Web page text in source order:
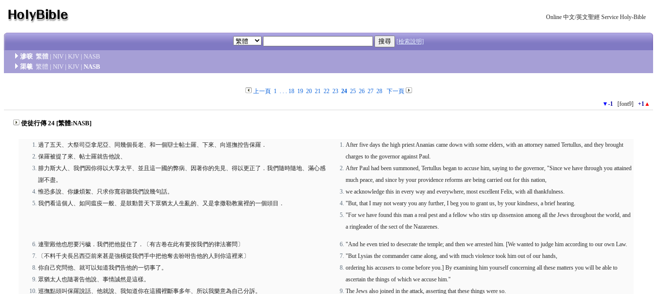
Online 中文/英文聖經 Service Holy-Bible
[檢索說明]
滲唳 繁體 | NIV | KJV | NASB
渠羲 繁體 | NIV | KJV | NASB
上一頁 1. . . 18 19 20 21 22 23 24 25 26 27 28
下一頁
▼-1 [font9] +1▲
使徒行傳 24 [繁體:NASB]
過了五天、大祭司亞拿尼亞、同幾個長老、和一個辯士帖士羅、下來、向巡撫控告保羅．
保羅被提了來、帖士羅就告他說、
腓力斯大人、我們因你得以大享太平、並且這一國的弊病、因著你的先見、得以更正了．我們隨時隨地、滿心感
謝不盡。
惟恐多說、你嫌煩絮、只求你寬容聽我們說幾句話。
我們看這個人、如同瘟疫一般、是鼓動普天下眾猶太人生亂的、又是拿撒勒教黨裡的一個頭目．
After five days the high priest Ananias came down with some elders, with an attorney named Tertullus, and they brought
charges to the governor against Paul.
After Paul had been summoned, Tertullus began to accuse him, saying to the governor, "Since we have through you attained
much peace, and since by your providence reforms are being carried out for this nation,
we acknowledge this in every way and everywhere, most excellent Felix, with all thankfulness.
"But, that I may not weary you any further, I beg you to grant us, by your kindness, a brief hearing.
"For we have found this man a real pest and a fellow who stirs up dissension among all the Jews throughout the world, and
a ringleader of the sect of the Nazarenes.
連聖殿他也想要污穢．我們把他捉住了．〔有古卷在此有要按我們的律法審問〕
〔不料千夫長呂西亞前來甚是強橫從我們手中把他奪去吩咐告他的人到你這裡來〕
你自己究問他、就可以知道我們告他的一切事了。
眾猶太人也隨著告他說、事情誠然是這樣。
巡撫點頭叫保羅說話、他就說、我知道你在這國裡斷事多年、所以我樂意為自己分訴。
"And he even tried to desecrate the temple; and then we arrested him. [We wanted to judge him according to our own Law.
"But Lysias the commander came along, and with much violence took him out of our hands,
ordering his accusers to come before you.] By examining him yourself concerning all these matters you will be able to
ascertain the things of which we accuse him."
The Jews also joined in the attack, asserting that these things were so.